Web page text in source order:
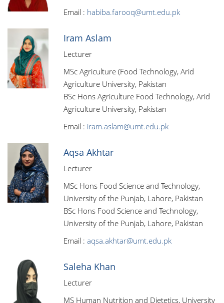
Email : habiba.farooq@umt.edu.pk
Iram Aslam
Lecturer
MSc Agriculture (Food Technology, Arid
Agriculture University, Pakistan
BSc Hons Agriculture Food Technology, Arid
Agriculture University, Pakistan
Email : iram.aslam@umt.edu.pk
Aqsa Akhtar
Lecturer
MSc Hons Food Science and Technology,
University of the Punjab, Lahore, Pakistan
BSc Hons Food Science and Technology,
University of the Punjab, Lahore, Pakistan
Email : aqsa.akhtar@umt.edu.pk
Saleha Khan
Lecturer
MS Human Nutrition and Dietetics, University